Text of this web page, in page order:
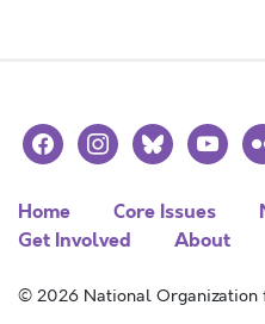
facebookinstagramblueskyyoutube
Home Core Issues
Get Involved
About
© 2026 National Organization